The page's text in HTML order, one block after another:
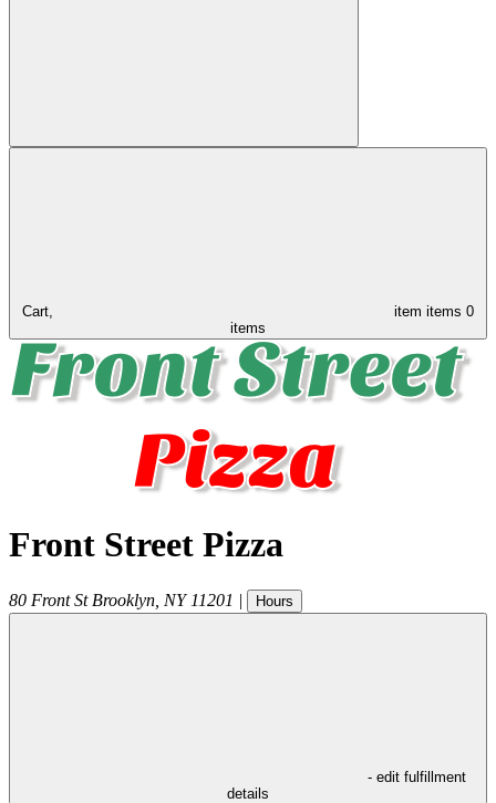
Cart, item items 0
items
Front Street Pizza
80 Front St Brooklyn NY 11201 | Hours
- edit fulfillment
details